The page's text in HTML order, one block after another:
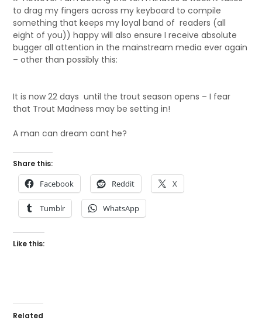
to drag my fingers across my keyboard to compile
something that keeps my loyal band of readers (all
eight of you)) happy will also ensure I receive absolute
bugger all attention in the mainstream media ever again
– other than possibly this:
It is now 22 days until the trout season opens – I fear
that Trout Madness may be setting in!
A man can dream cant he?
Share this:
Facebook Reddit X
Tumblr WhatsApp
Like this:
Related